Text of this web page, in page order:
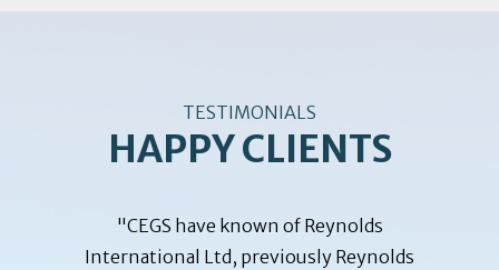
TESTIMONIALS
HAPPY CLIENTS
"CEGS have known of Reynolds
International Ltd, previously Reynolds